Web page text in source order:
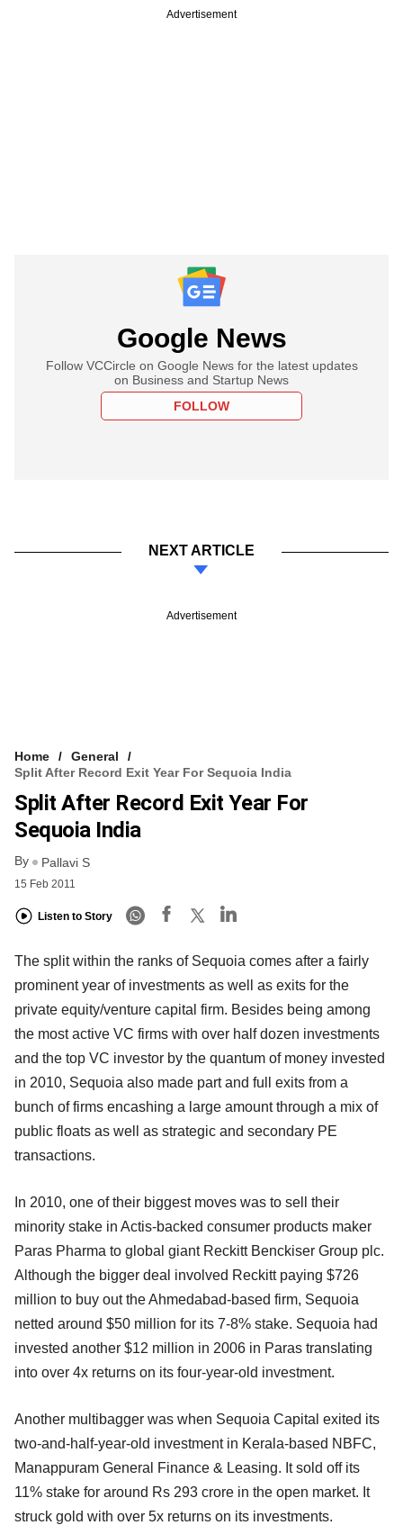
Advertisement
Google News
Follow VCCircle on Google News for the latest updates
on Business and Startup News
FOLLOW
NEXT ARTICLE
Advertisement
Home
General
Split After Record Exit Year For Sequoia India
Split After Record Exit Year For
Sequoia India
By Pallavi S
15 Feb 2011
Listen to Story
The split within the ranks of Sequoia comes after a fairly
prominent year of investments as well as exits for the
private equity/venture capital firm. Besides being among
the most active VC firms with over half dozen investments
and the top VC investor by the quantum of money invested
in 2010, Sequoia also made part and full exits from a
bunch of firms encashing a large amount through a mix of
public floats as well as strategic and secondary PE
transactions.
In 2010, one of their biggest moves was to sell their
minority stake in Actis-backed consumer products maker
Paras Pharma to global giant Reckitt Benckiser Group plc.
Although the bigger deal involved Reckitt paying $726
million to buy out the Ahmedabad-based firm, Sequoia
netted around $50 million for its 7-8% stake. Sequoia had
invested another $12 million in 2006 in Paras translating
into over 4x returns on its four-year-old investment.
Another multibagger was when Sequoia Capital exited its
two-and-half-year-old investment in Kerala-based NBFC,
Manappuram General Finance & Leasing. It sold off its
11% stake for around Rs 293 crore in the open market. It
struck gold with over 5x returns on its investments.